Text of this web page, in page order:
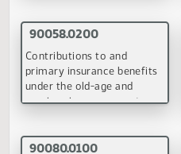
Retirement by retired
persons who have resumed
teaching
(PDF)
90060.0100
retirement plan for